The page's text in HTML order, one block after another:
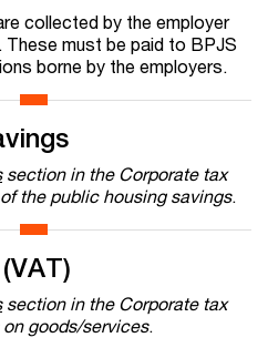
collected by the employer
These must be paid to BPJS
borne by the employers.
section in the Corporate tax
the public housing savings.
section in the Corporate tax
goods/services.